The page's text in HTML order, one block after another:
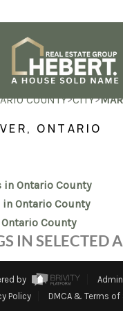
MARKET
TOP
COUNTY>CITY>
ONTARIO
Ontario County
Ontario County
County
IN SELECTED
by
Policy
DMCA & Terms of